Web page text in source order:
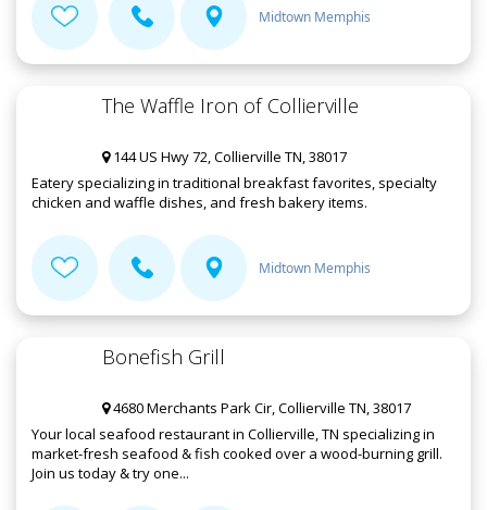
Midtown Memphis
The Waffle Iron of Collierville
144 US Hwy 72, Collierville TN, 38017
Eatery specializing in traditional breakfast favorites, specialty
chicken and waffle dishes, and fresh bakery items.
Midtown Memphis
Bonefish Grill
4680 Merchants Park Cir, Collierville TN, 38017
Your local seafood restaurant in Collierville, TN specializing in
market-fresh seafood & fish cooked over a wood-burning grill.
Join us today & try one...